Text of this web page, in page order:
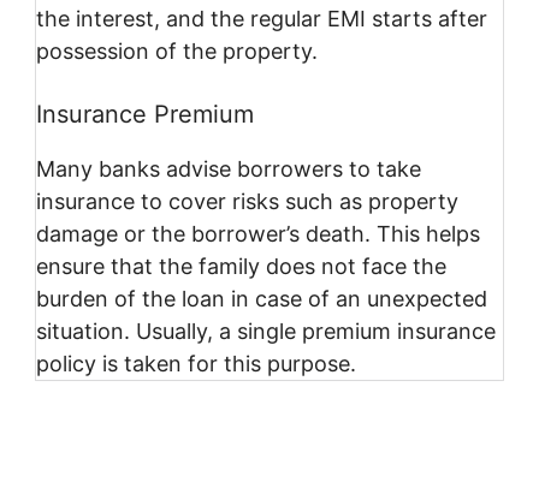
the interest, and the regular EMI starts after
possession of the property.
Insurance Premium
Many banks advise borrowers to take
insurance to cover risks such as property
damage or the borrower’s death. This helps
ensure that the family does not face the
burden of the loan in case of an unexpected
situation. Usually, a single premium insurance
policy is taken for this purpose.